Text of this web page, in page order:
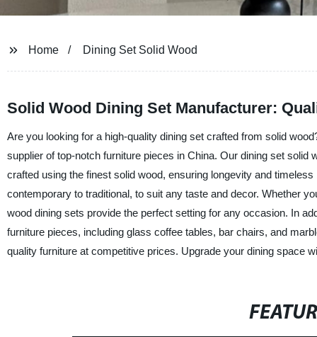
Home Dining Set Solid Wood
Solid Wood Dining Set Manufacturer:
Are you looking for a high-quality dining set crafted from solid
supplier of top-notch furniture pieces in China. Our dining set
crafted using the finest solid wood, ensuring longevity and
contemporary to traditional, to suit any taste and decor. Whether
wood dining sets provide the perfect setting for any occasion. In
furniture pieces, including glass coffee tables, bar chairs, and
quality furniture at competitive prices. Upgrade your dining space